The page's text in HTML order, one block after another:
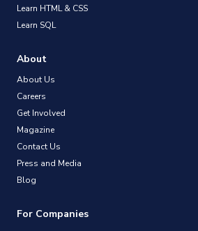
Learn HTML & CSS
Learn SQL
About
About Us
Careers
Get Involved
Magazine
Contact Us
Press and Media
Blog
For Companies